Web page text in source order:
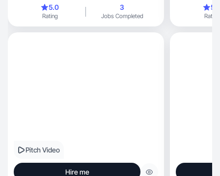
5.0
Rating
3
Jobs Completed Rating
Pitch Video
Hire me